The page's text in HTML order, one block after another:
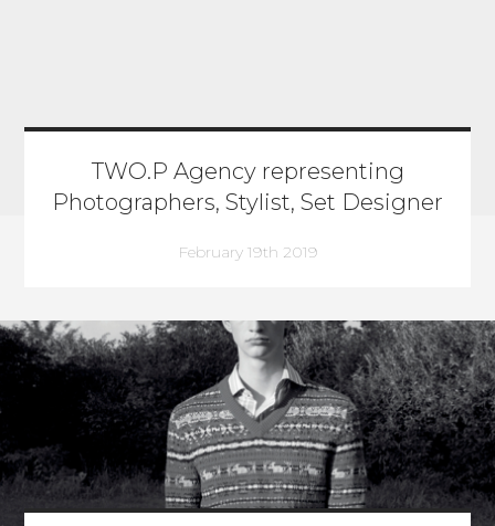
TWO.P Agency representing
Photographers, Stylist, Set Designer
February 19th 2019